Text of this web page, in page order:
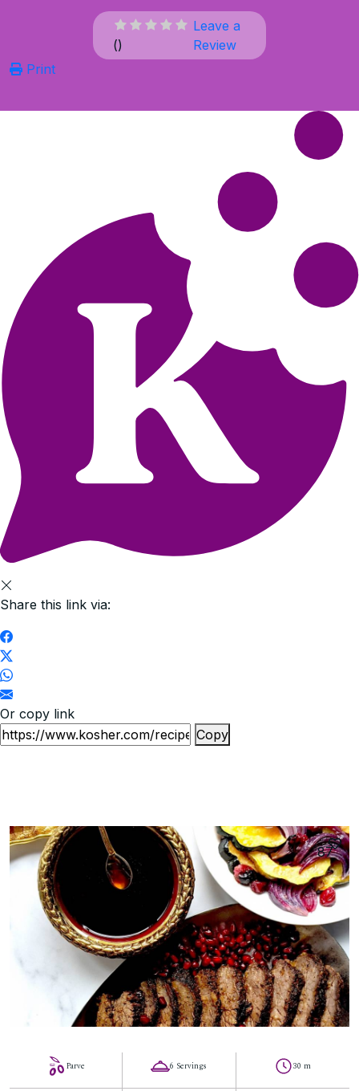
()
Leave a
Review
Print
Share this link via:
Or copy link
Copy
87
Parve 6 Servings 30 m